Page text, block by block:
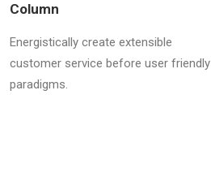
Column
Energistically create extensible
customer service before user friendly
paradigms.